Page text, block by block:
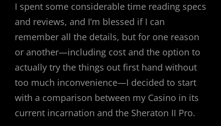
I spent some considerable time reading specs
and reviews, and I’m blessed if I can
remember all the details, but for one reason
or another—including cost and the option to
actually try the things out first hand without
too much inconvenience—I decided to start
with a comparison between my Casino in its
current incarnation and the Sheraton II Pro.